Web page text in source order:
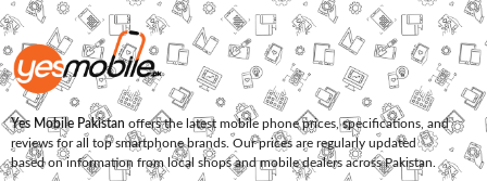
Yes Mobile Pakistan offers the latest mobile phone prices, specifications, and
reviews for all top smartphone brands. Our prices are regularly updated
based on information from local shops and mobile dealers across Pakistan.